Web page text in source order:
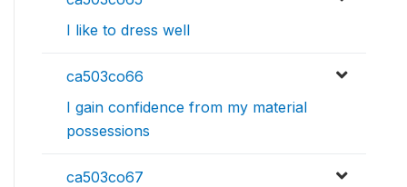
I like to dress well
ca503co66
I gain confidence from my material
possessions
ca503co67